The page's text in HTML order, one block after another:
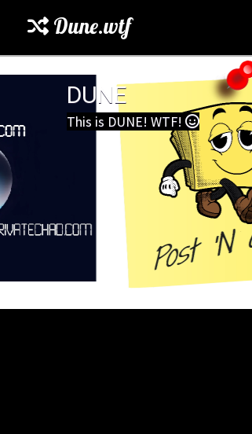
Dune.wtf
DUNE
This is DUNE! WTF!